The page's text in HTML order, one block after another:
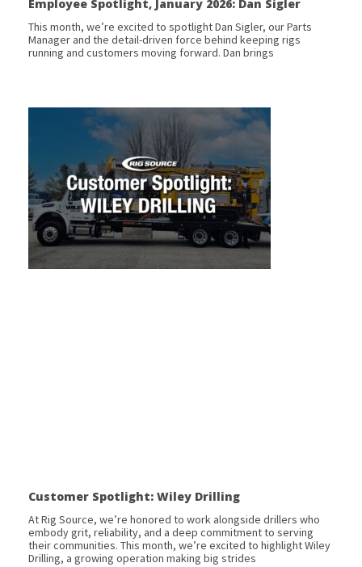
Employee Spotlight, January 2026: Dan Sigler
This month, we’re excited to spotlight Dan Sigler, our Parts
Manager and the detail-driven force behind keeping rigs
running and customers moving forward. Dan brings
Customer Spotlight: Wiley Drilling
At Rig Source, we’re honored to work alongside drillers who
embody grit, reliability, and a deep commitment to serving
their communities. This month, we’re excited to highlight Wiley
Drilling, a growing operation making big strides